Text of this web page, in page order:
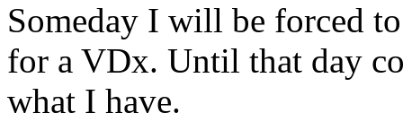
Someday I will be forced
for a VDx. Until that day
what I have.